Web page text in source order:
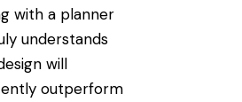
with a planner
understands
will
outperform